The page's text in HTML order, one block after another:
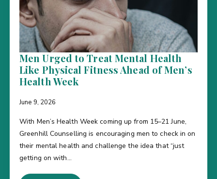
Men Urged to Treat Mental Health
Like Physical Fitness Ahead of Men’s
Health Week
June 9, 2026
With Men’s Health Week coming up from 15–21 June,
Greenhill Counselling is encouraging men to check in on
their mental health and challenge the idea that “just
getting on with…